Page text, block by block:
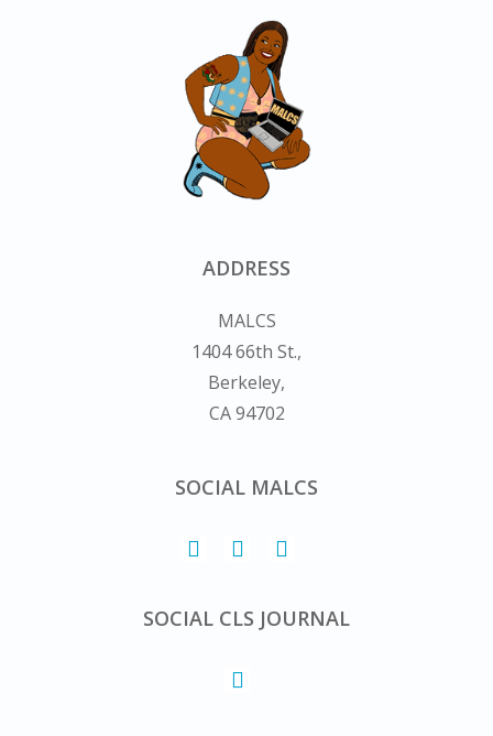
ADDRESS
MALCS
1404 66th St.,
Berkeley,
CA 94702
SOCIAL MALCS
SOCIAL CLS JOURNAL